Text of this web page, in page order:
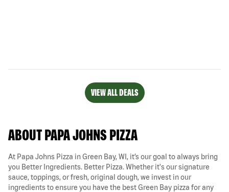
VIEW ALL DEALS
ABOUT PAPA JOHNS PIZZA
At Papa Johns Pizza in Green Bay, WI, it’s our goal to always bring
you Better Ingredients. Better Pizza. Whether it's our signature
sauce, toppings, or fresh, original dough, we invest in our
ingredients to ensure you have the best Green Bay pizza for any